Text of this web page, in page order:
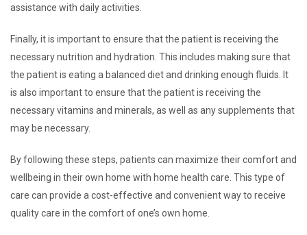
assistance with daily activities.
Finally, it is important to ensure that the patient is receiving the
necessary nutrition and hydration. This includes making sure that
the patient is eating a balanced diet and drinking enough fluids. It
is also important to ensure that the patient is receiving the
necessary vitamins and minerals, as well as any supplements that
may be necessary.
By following these steps, patients can maximize their comfort and
wellbeing in their own home with home health care. This type of
care can provide a cost-effective and convenient way to receive
quality care in the comfort of one’s own home.